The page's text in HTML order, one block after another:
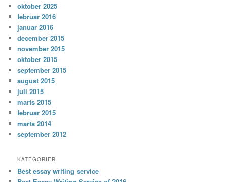
oktober 2025
februar 2016
januar 2016
december 2015
november 2015
oktober 2015
september 2015
august 2015
juli 2015
marts 2015
februar 2015
marts 2014
september 2012
KATEGORIER
Best essay writing service